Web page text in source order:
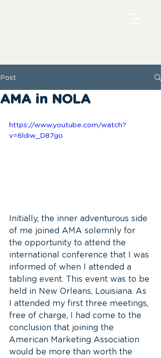
Post
AMA in NOLA
https://www.youtube.com/watch?
v=6ldiw_D87go
Initially, the inner adventurous side
of me joined AMA solemnly for
the opportunity to attend the
international conference that I was
informed of when I attended a
tabling event. This event was to be
held in New Orleans, Louisiana. As
I attended my first three meetings,
free of charge, I had come to the
conclusion that joining the
American Marketing Association
would be more than worth the